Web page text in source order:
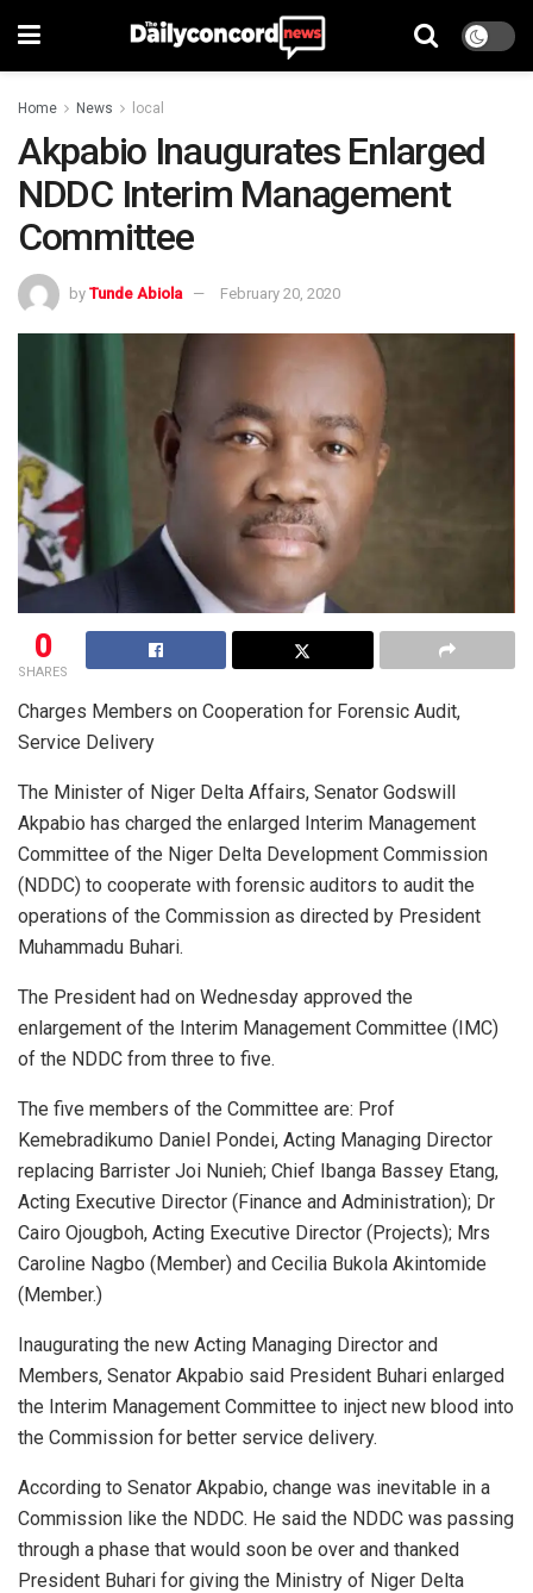
Home News local
Akpabio Inaugurates Enlarged
NDDC Interim Management
Committee
by Tunde Abiola February 20, 2020
0
SHARES
Charges Members on Cooperation for Forensic Audit,
Service Delivery
The Minister of Niger Delta Affairs, Senator Godswill
Akpabio has charged the enlarged Interim Management
Committee of the Niger Delta Development Commission
(NDDC) to cooperate with forensic auditors to audit the
operations of the Commission as directed by President
Muhammadu Buhari.
The President had on Wednesday approved the
enlargement of the Interim Management Committee (IMC)
of the NDDC from three to five.
The five members of the Committee are: Prof
Kemebradikumo Daniel Pondei, Acting Managing Director
replacing Barrister Joi Nunieh; Chief Ibanga Bassey Etang,
Acting Executive Director (Finance and Administration); Dr
Cairo Ojougboh, Acting Executive Director (Projects); Mrs
Caroline Nagbo (Member) and Cecilia Bukola Akintomide
(Member.)
Inaugurating the new Acting Managing Director and
Members, Senator Akpabio said President Buhari enlarged
the Interim Management Committee to inject new blood into
the Commission for better service delivery.
According to Senator Akpabio, change was inevitable in a
Commission like the NDDC. He said the NDDC was passing
through a phase that would soon be over and thanked
President Buhari for giving the Ministry of Niger Delta